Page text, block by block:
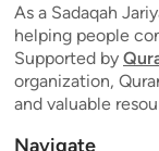
As a Sadaqah
helping people
Supported by
organization,
and valuable
Navigate